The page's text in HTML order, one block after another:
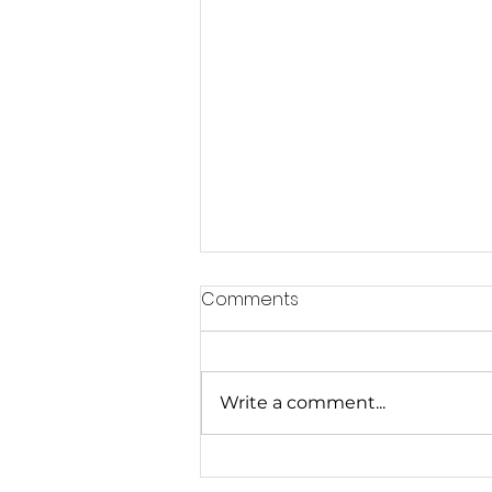
Exercise for the Prevention
Comments
Write a comment...